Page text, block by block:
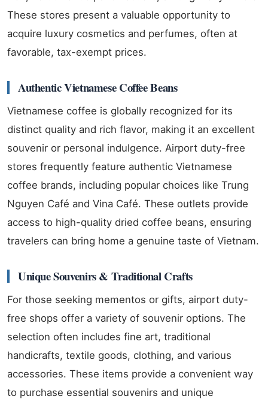
These stores present a valuable opportunity to
acquire luxury cosmetics and perfumes, often at
favorable, tax-exempt prices.
Authentic Vietnamese Coffee Beans
Vietnamese coffee is globally recognized for its
distinct quality and rich flavor, making it an excellent
souvenir or personal indulgence. Airport duty-free
stores frequently feature authentic Vietnamese
coffee brands, including popular choices like Trung
Nguyen Café and Vina Café. These outlets provide
access to high-quality dried coffee beans, ensuring
travelers can bring home a genuine taste of Vietnam.
Unique Souvenirs & Traditional Crafts
For those seeking mementos or gifts, airport duty-
free shops offer a variety of souvenir options. The
selection often includes fine art, traditional
handicrafts, textile goods, clothing, and various
accessories. These items provide a convenient way
to purchase essential souvenirs and unique